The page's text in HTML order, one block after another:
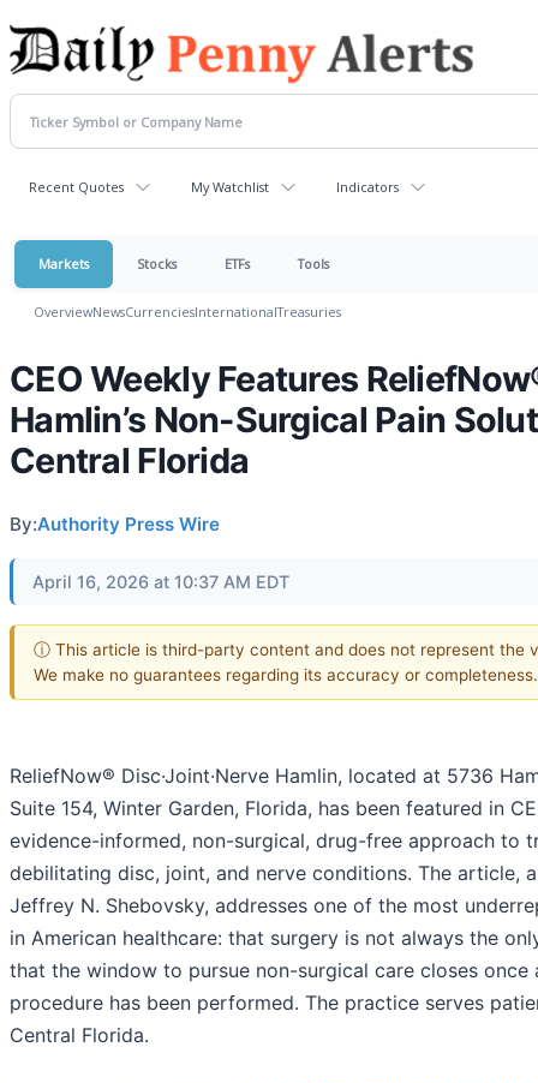
Recent Quotes My Watchlist Indicators
Markets Stocks ETFs Tools
OverviewNewsCurrenciesInternationalTreasuries
CEO Weekly Features
Hamlin’s Non-Surgical Pain
Central Florida
By:Authority Press Wire
April 16, 2026 at 10:37 AM EDT
ⓘ This article is third-party content and does not represent the
We make no guarantees regarding its accuracy or completeness.
ReliefNow® Disc·Joint·Nerve Hamlin, located at 5736
Suite 154, Winter Garden, Florida, has been featured in
evidence-informed, non-surgical, drug-free approach to
debilitating disc, joint, and nerve conditions. The article,
Jeffrey N. Shebovsky, addresses one of the most
in American healthcare: that surgery is not always the
that the window to pursue non-surgical care closes once
procedure has been performed. The practice serves
Central Florida.